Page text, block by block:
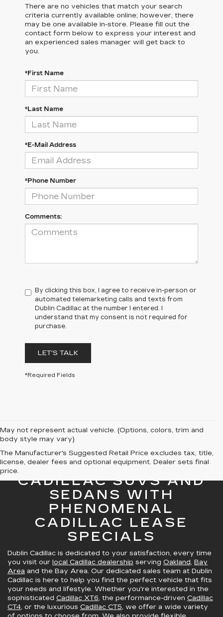
There are no vehicles that match your search
criteria currently available online; however, there
may be one available in-store. Please fill out the
contact form below to express your interest and
an experienced sales manager will get back to
you.
*First Name
*Last Name
*E-Mail Address
*Phone Number
Comments:
By clicking this box, I agree to receive in-person or
automated telemarketing calls and texts from
Dublin Cadillac at the number I entered. I
understand that my consent is not required for
purchase.
LET'S TALK
*Required Fields
May not represent actual vehicle. (Options, colors, trim and
body style may vary)
The Manufacturer's Suggested Retail Price excludes tax, title,
license, dealer fees and optional equipment. Dealer sets final
price.GREAT SELECTION OF
CADILLAC SUVS AND
SEDANS WITH
PHENOMENAL
CADILLAC LEASE
SPECIALS
Dublin Cadillac is dedicated to your satisfaction, every time
you visit our local Cadillac dealership serving Oakland, Bay
Area and the Bay Area. Our dedicated sales team at Dublin
Cadillac is here to help you find the perfect vehicle that fits
your needs and lifestyle. Whether you're interested in the
sophisticated Cadillac XT6, the performance-driven Cadillac
CT4, or the luxurious Cadillac CT5, we offer a wide variety